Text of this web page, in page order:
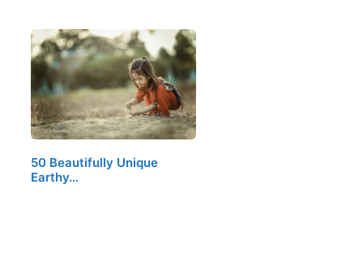
50 Beautifully Unique
Earthy…